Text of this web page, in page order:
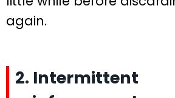
again.
2. Intermittent